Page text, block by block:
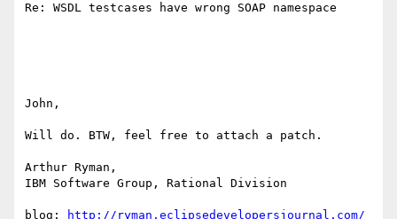
Re: WSDL testcases have wrong SOAP namespace
John,
Will do. BTW, feel free to attach a patch.
Arthur Ryman,
IBM Software Group, Rational Division
blog:
http://ryman.eclipsedevelopersjournal.com/